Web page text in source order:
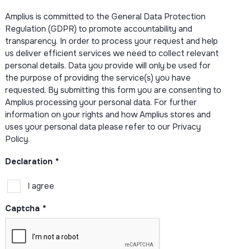
Amplius is committed to the General Data Protection
Regulation (GDPR) to promote accountability and
transparency. In order to process your request and help
us deliver efficient services we need to collect relevant
personal details. Data you provide will only be used for
the purpose of providing the service(s) you have
requested. By submitting this form you are consenting to
Amplius processing your personal data. For further
information on your rights and how Amplius stores and
uses your personal data please refer to our Privacy
Policy.
Declaration *
I agree
Captcha *